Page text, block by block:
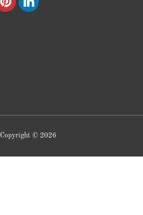
Copyright © 2026